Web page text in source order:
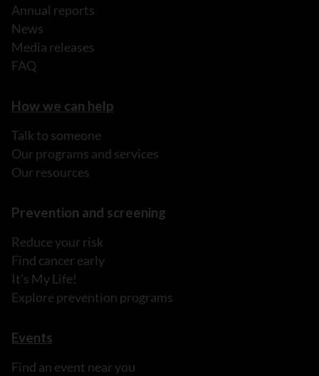
Annual reports
News
Media releases
FAQ
How we can help
Talk to someone
Our programs and services
Our resources
Prevention and screening
Reduce your risk
Find cancer early
It's My Life!
Explore prevention programs
Events
Find an event near you